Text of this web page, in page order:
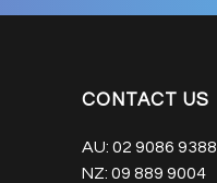
CONTACT US
AU: 02 9086 9388
NZ: 09 889 9004